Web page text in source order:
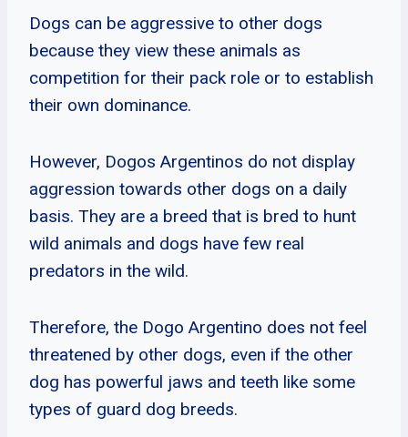
Dogs can be aggressive to other dogs
because they view these animals as
competition for their pack role or to establish
their own dominance.
However, Dogos Argentinos do not display
aggression towards other dogs on a daily
basis. They are a breed that is bred to hunt
wild animals and dogs have few real
predators in the wild.
Therefore, the Dogo Argentino does not feel
threatened by other dogs, even if the other
dog has powerful jaws and teeth like some
types of guard dog breeds.